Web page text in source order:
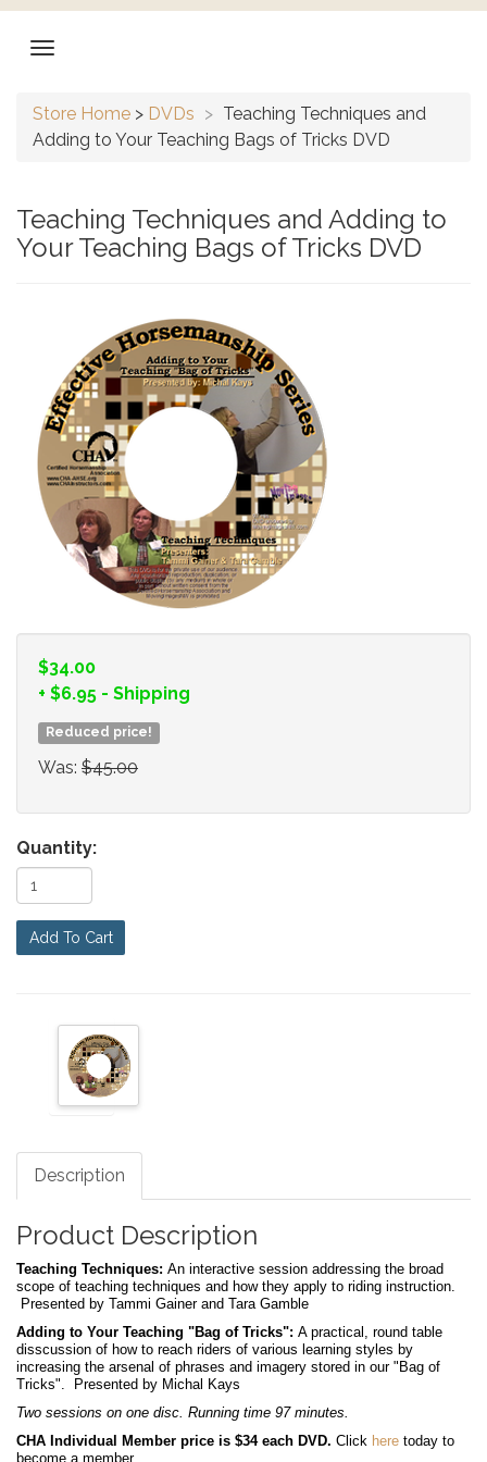
Store Home > DVDs > Teaching Techniques and
Adding to Your Teaching Bags of Tricks DVD
Teaching Techniques and Adding to
Your Teaching Bags of Tricks DVD
$34.00
+ $6.95 - Shipping
Reduced price!
Was: $45.00
Quantity:
Add To Cart
Description
Product Description
Teaching Techniques: An interactive session addressing the broad
scope of teaching techniques and how they apply to riding instruction.
Presented by Tammi Gainer and Tara Gamble
Adding to Your Teaching "Bag of Tricks": A practical, round table
disscussion of how to reach riders of various learning styles by
increasing the arsenal of phrases and imagery stored in our "Bag of
Tricks". Presented by Michal Kays
Two sessions on one disc. Running time 97 minutes.
CHA Individual Member price is $34 each DVD. Click here today to
become a member